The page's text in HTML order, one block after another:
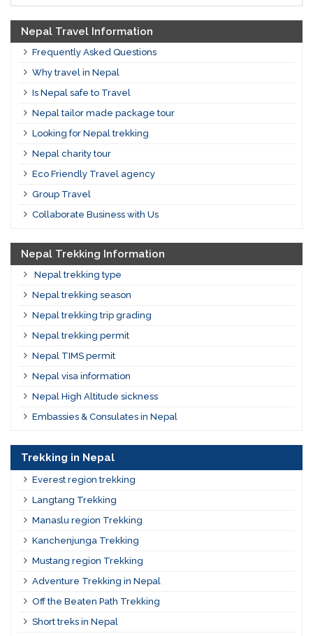
Nepal Travel Information
Frequently Asked Questions
Why travel in Nepal
Is Nepal safe to Travel
Nepal tailor made package tour
Looking for Nepal trekking
Nepal charity tour
Eco Friendly Travel agency
Group Travel
Collaborate Business with Us
Nepal Trekking Information
Nepal trekking type
Nepal trekking season
Nepal trekking trip grading
Nepal trekking permit
Nepal TIMS permit
Nepal visa information
Nepal High Altitude sickness
Embassies & Consulates in Nepal
Trekking in Nepal
Everest region trekking
Langtang Trekking
Manaslu region Trekking
Kanchenjunga Trekking
Mustang region Trekking
Adventure Trekking in Nepal
Off the Beaten Path Trekking
Short treks in Nepal